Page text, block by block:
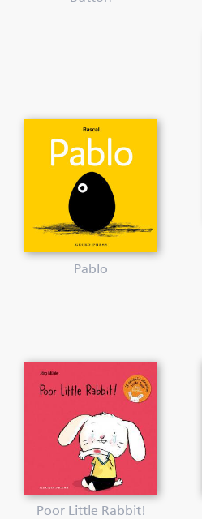
Pablo
Poor Little Rabbit!